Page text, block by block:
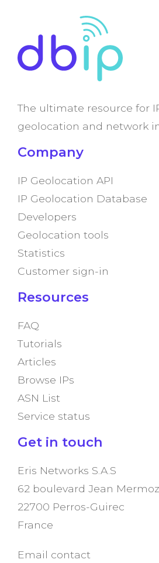
The ultimate resource for
geolocation and network
Company
IP Geolocation API
IP Geolocation Database
Developers
Geolocation tools
Statistics
Customer sign-in
Resources
FAQ
Tutorials
Articles
Browse IPs
ASN List
Service status
Get in touch
Eris Networks S.A.S
62 boulevard Jean Mermoz
22700 Perros-Guirec
France
Email contact